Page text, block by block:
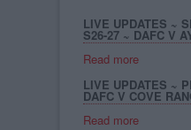
LIVE UPDATES ~
S26-27 ~ DAFC V
Read more
LIVE UPDATES ~
DAFC V COVE
Read more